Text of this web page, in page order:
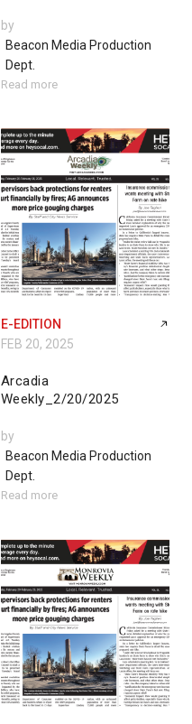
by
Beacon Media Production
Dept.
Read more
E-EDITION
FEB 20, 2025
Arcadia
Weekly_2/20/2025
by
Beacon Media Production
Dept.
Read more